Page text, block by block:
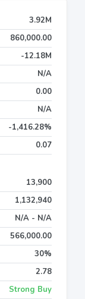
3.92M
860,000.00
-12.18M
N/A
0.00
N/A
-1,416.28%
0.07
13,900
1,132,940
N/A - N/A
566,000.00
30%
2.78
Strong Buy